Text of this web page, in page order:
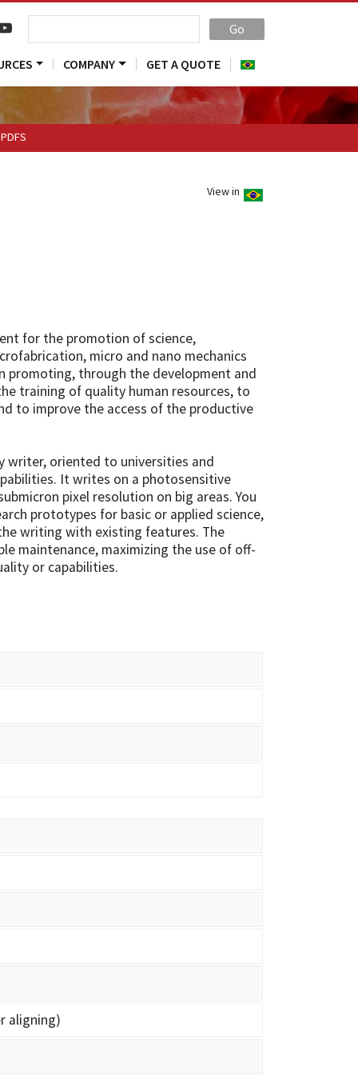
Go
COMPANY GET A QUOTE
PDFS
View in
for the promotion of science,
micro and nano mechanics
promoting, through the development and
training of quality human resources, to
to improve the access of the productive
writer, oriented to universities and
It writes on a photosensitive
pixel resolution on big areas. You
prototypes for basic or applied science,
writing with existing features. The
maintenance, maximizing the use of off-
or capabilities.
aligning)